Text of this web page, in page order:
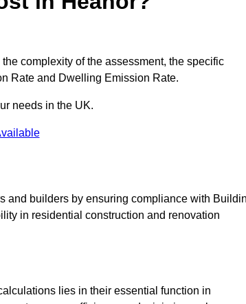
complexity of the assessment, the specific
Rate and Dwelling Emission Rate.
needs in the UK.
and builders by ensuring compliance with
in residential construction and renovation
lies in their essential function in